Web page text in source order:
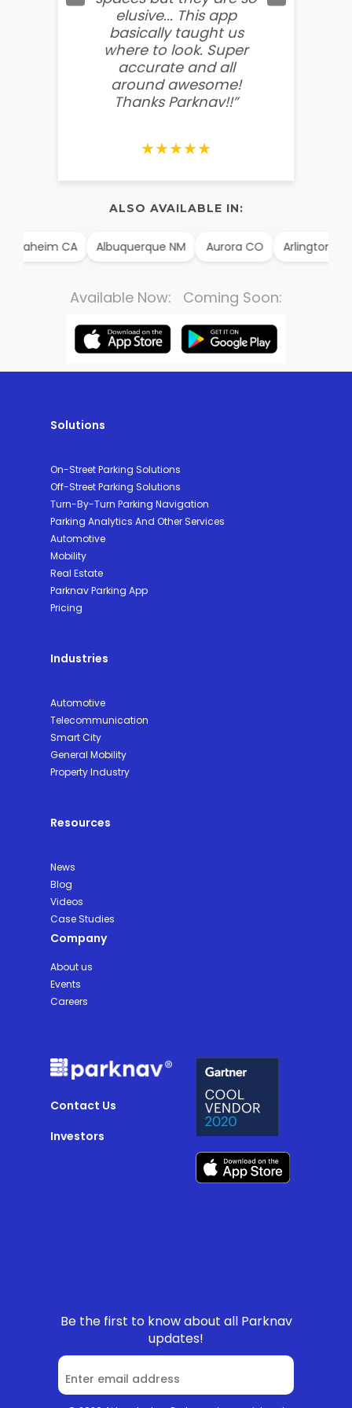
elusive... This app
basically taught us
where to look. Super
accurate and all
around awesome!
Thanks Parknav!!”
★★★★★
ALSO AVAILABLE IN:
Anaheim CA Albuquerque NM Aurora CO Arlington TX
Available Now: Coming Soon:
Solutions
On-Street Parking Solutions
Off-Street Parking Solutions
Turn-By-Turn Parking Navigation
Parking Analytics And Other Services
Automotive
Mobility
Real Estate
Parknav Parking App
Pricing
Industries
Automotive
Telecommunication
Smart City
General Mobility
Property Industry
Resources
News
Blog
Videos
Case Studies
Company
About us
Events
Careers
Contact Us
Investors
Be the first to know about all Parknav
updates!